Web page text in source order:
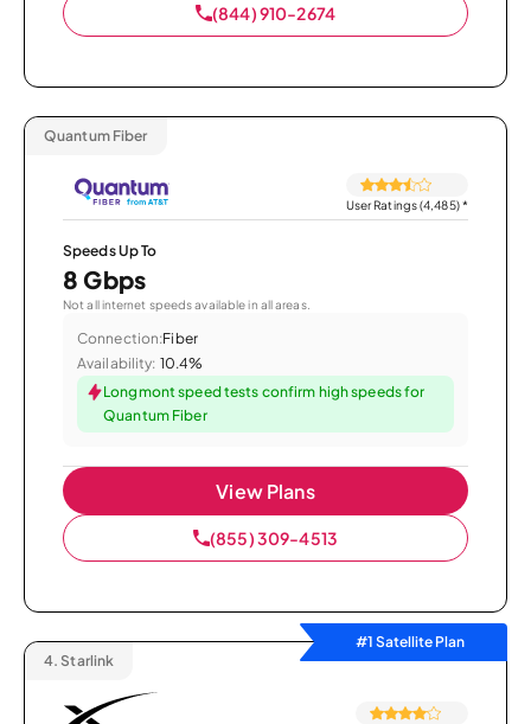
(844) 910-2674
Quantum Fiber
User Ratings (4,485)*
Speeds Up To
8 Gbps
Not all internet speeds available in all areas.
Connection:Fiber
Availability: 10.4%
Longmont speed tests confirm high speeds for
Quantum Fiber
View Plans
(855) 309-4513
#1 Satellite Plan
4. Starlink